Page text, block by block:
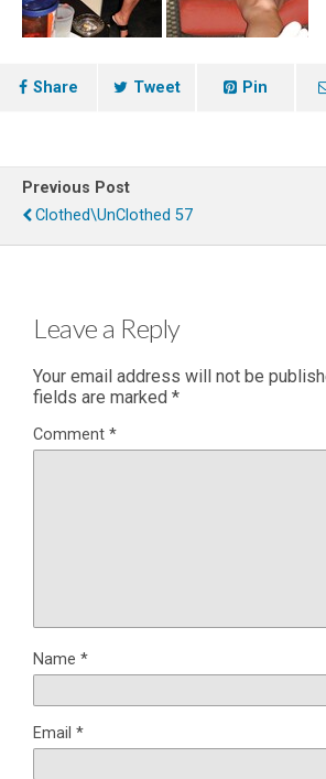
Share Tweet Pin
Previous Post
Clothed\UnClothed 57
Leave a Reply
Your email address will not be
fields are marked *
Comment *
Name *
Email *